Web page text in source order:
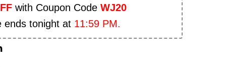
with Coupon Code WJ20
ends tonight at 11:59 PM.